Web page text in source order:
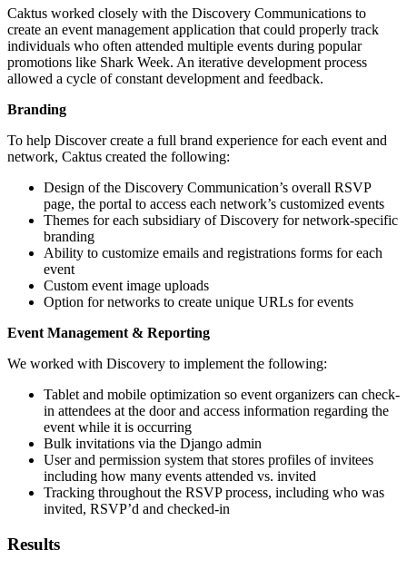
Caktus worked closely with the Discovery Communications to
create an event management application that could properly track
individuals who often attended multiple events during popular
promotions like Shark Week. An iterative development process
allowed a cycle of constant development and feedback.
Branding
To help Discover create a full brand experience for each event and
network, Caktus created the following:
Design of the Discovery Communication’s overall RSVP
page, the portal to access each network’s customized events
Themes for each subsidiary of Discovery for network-specific
branding
Ability to customize emails and registrations forms for each
event
Custom event image uploads
Option for networks to create unique URLs for events
Event Management & Reporting
We worked with Discovery to implement the following:
Tablet and mobile optimization so event organizers can check-
in attendees at the door and access information regarding the
event while it is occurring
Bulk invitations via the Django admin
User and permission system that stores profiles of invitees
including how many events attended vs. invited
Tracking throughout the RSVP process, including who was
invited, RSVP’d and checked-in
Results